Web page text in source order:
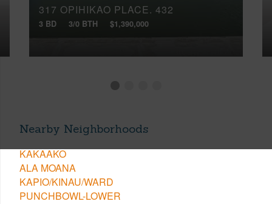
317 OPIHIKAO PLACE, 432
3 BD 3/0 BTH $1,390,000
Nearby Neighborhoods
KAKAAKO
ALA MOANA
KAPIO/KINAU/WARD
PUNCHBOWL-LOWER